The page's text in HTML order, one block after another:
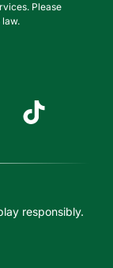
Please
responsibly.